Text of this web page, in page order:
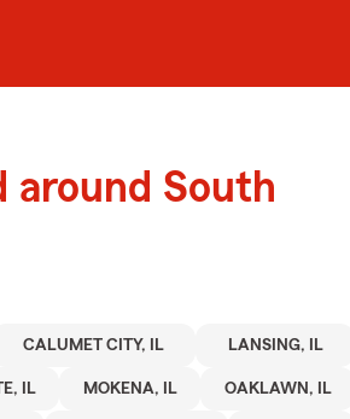
around South
CALUMET CITY, IL LANSING, IL
IL MOKENA, IL OAKLAWN, IL